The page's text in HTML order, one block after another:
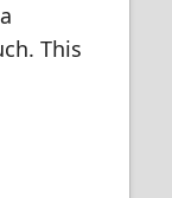
This